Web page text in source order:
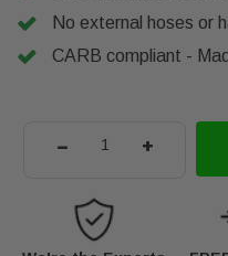
No external hoses or
CARB compliant -
- +